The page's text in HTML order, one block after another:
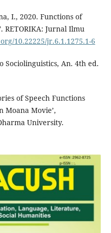
I., 2020. Functions of
RETORIKA: Jurnal Ilmu
10.22225/jr.6.1.1275.1-6
Sociolinguistics, An. 4th ed.
of Speech Functions
Moana Movie’,
University.